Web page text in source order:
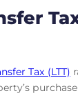
Tax (LTT)